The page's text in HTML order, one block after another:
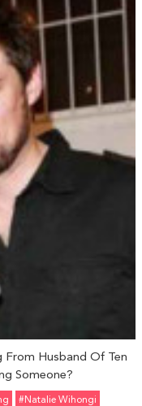
From Husband Of Ten
Someone?
#Natalie Wihongi